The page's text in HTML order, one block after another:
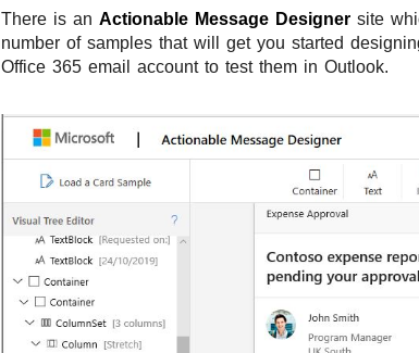
There is an Actionable Message Designer site
number of samples that will get you started
Office 365 email account to test them in Outlook.